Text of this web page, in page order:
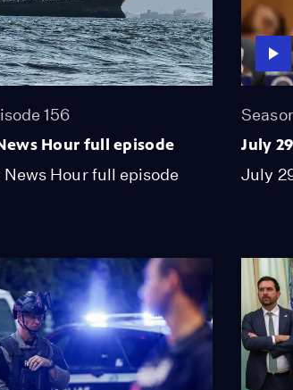
156
Hour full episode
Hour full episode
July
July